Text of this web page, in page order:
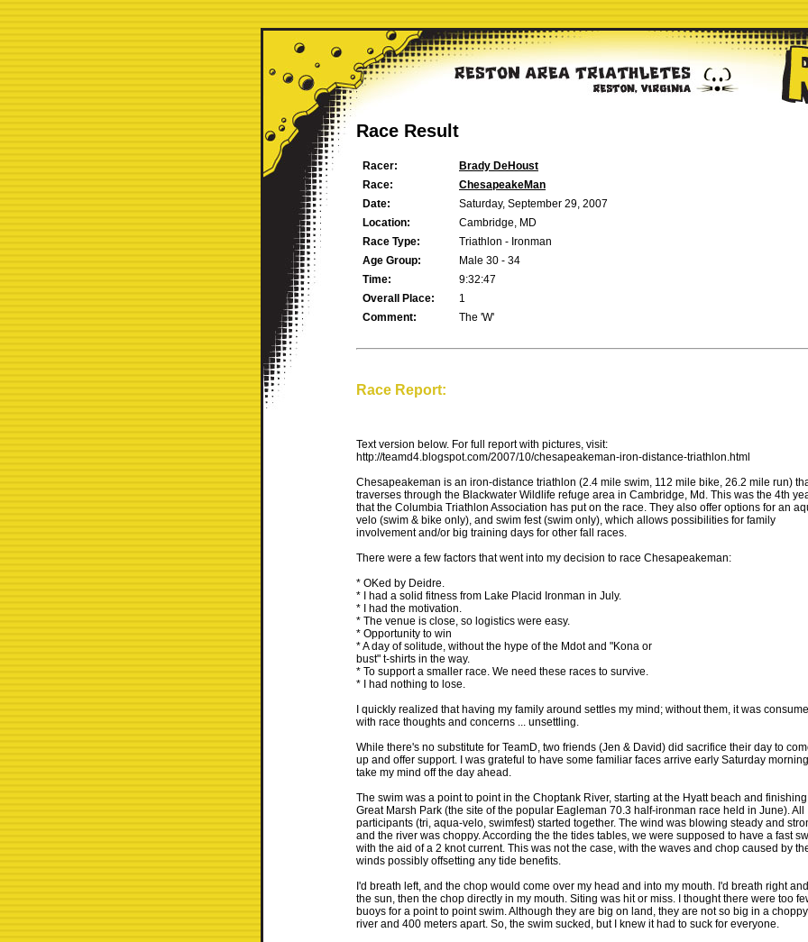
Race Result
Racer:
Brady DeHoust
Race:
ChesapeakeMan
Date:
Saturday, September 29, 2007
Location:
Cambridge, MD
Race Type:
Triathlon - Ironman
Age Group:
Male 30 - 34
Time:
9:32:47
Overall Place:
1
Comment:
The 'W'
Race Report:
Text version below. For full report with pictures, visit:
http://teamd4.blogspot.com/2007/10/chesapeakeman-iron-distance-triathlon.html
Chesapeakeman is an iron-distance triathlon (2.4 mile swim, 112 mile bike, 26.2 mile run)
traverses through the Blackwater Wildlife refuge area in Cambridge, Md. This was the 4th
that the Columbia Triathlon Association has put on the race. They also offer options for an
velo (swim & bike only), and swim fest (swim only), which allows possibilities for family
involvement and/or big training days for other fall races.
There were a few factors that went into my decision to race Chesapeakeman:
* OKed by Deidre.
* I had a solid fitness from Lake Placid Ironman in July.
* I had the motivation.
* The venue is close, so logistics were easy.
* Opportunity to win
* A day of solitude, without the hype of the Mdot and "Kona or
bust" t-shirts in the way.
* To support a smaller race. We need these races to survive.
* I had nothing to lose.
I quickly realized that having my family around settles my mind; without them, it was
with race thoughts and concerns ... unsettling.
While there's no substitute for TeamD, two friends (Jen & David) did sacrifice their day to
up and offer support. I was grateful to have some familiar faces arrive early Saturday
take my mind off the day ahead.
The swim was a point to point in the Choptank River, starting at the Hyatt beach and
Great Marsh Park (the site of the popular Eagleman 70.3 half-ironman race held in June). All
participants (tri, aqua-velo, swimfest) started together. The wind was blowing steady and
and the river was choppy. According the the tides tables, we were supposed to have a fast
with the aid of a 2 knot current. This was not the case, with the waves and chop caused by
winds possibly offsetting any tide benefits.
I'd breath left, and the chop would come over my head and into my mouth. I'd breath right
the sun, then the chop directly in my mouth. Siting was hit or miss. I thought there were too
buoys for a point to point swim. Although they are big on land, they are not so big in a choppy
river and 400 meters apart. So, the swim sucked, but I knew it had to suck for everyone.